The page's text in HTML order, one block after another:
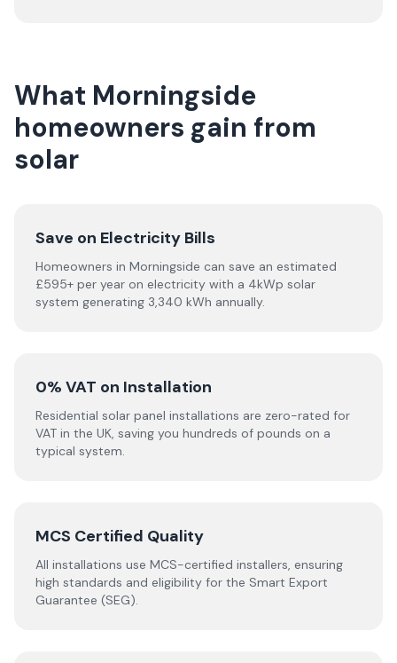
What Morningside
homeowners gain from
solar
Save on Electricity Bills
Homeowners in Morningside can save an estimated
£595+ per year on electricity with a 4kWp solar
system generating 3,340 kWh annually.
0% VAT on Installation
Residential solar panel installations are zero-rated for
VAT in the UK, saving you hundreds of pounds on a
typical system.
MCS Certified Quality
All installations use MCS-certified installers, ensuring
high standards and eligibility for the Smart Export
Guarantee (SEG).